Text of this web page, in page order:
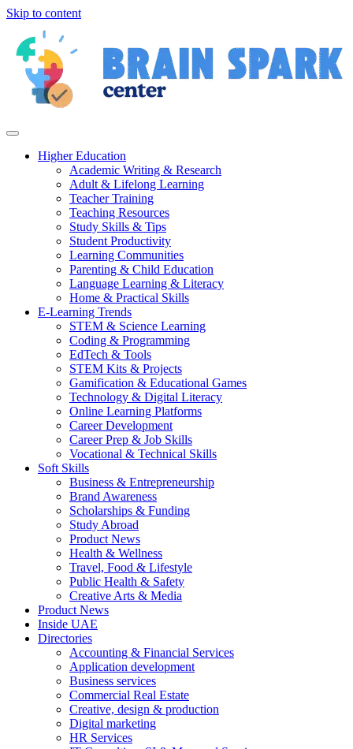
Skip to content
Higher Education
Academic Writing & Research
Adult & Lifelong Learning
Teacher Training
Teaching Resources
Study Skills & Tips
Student Productivity
Learning Communities
Parenting & Child Education
Language Learning & Literacy
Home & Practical Skills
E-Learning Trends
STEM & Science Learning
Coding & Programming
EdTech & Tools
STEM Kits & Projects
Gamification & Educational Games
Technology & Digital Literacy
Online Learning Platforms
Career Development
Career Prep & Job Skills
Vocational & Technical Skills
Soft Skills
Business & Entrepreneurship
Brand Awareness
Scholarships & Funding
Study Abroad
Product News
Health & Wellness
Travel, Food & Lifestyle
Public Health & Safety
Creative Arts & Media
Product News
Inside UAE
Directories
Accounting & Financial Services
Application development
Business services
Commercial Real Estate
Creative, design & production
Digital marketing
HR Services